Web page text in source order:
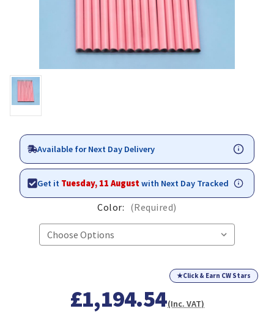
Available for Next Day Delivery
Get it Tuesday, 11 Augustwith Next Day Tracked
Color: (Required)
★Click & Earn CW Stars
£1,194.54(Inc. VAT)